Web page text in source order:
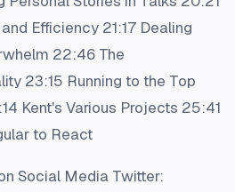
Efficiency 21:17 Dealing
22:46 The
23:15 Running to the Top
Kent's Various Projects 25:41
to React
Social Media Twitter: